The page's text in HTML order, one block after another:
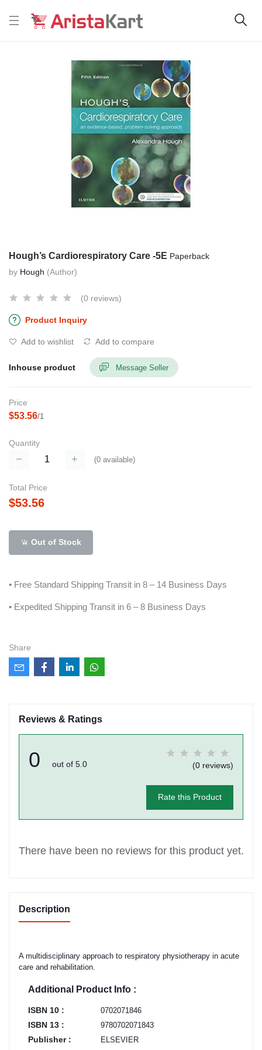
Hough’s Cardiorespiratory Care -5E Paperback
by Hough (Author)
(0 reviews)
Product Inquiry
Add to wishlist Add to compare
Inhouse product Message Seller
Price
$53.56/1
Quantity
(0 available)
Total Price
$53.56
Out of Stock
• Free Standard Shipping Transit in 8 – 14 Business Days
• Expedited Shipping Transit in 6 – 8 Business Days
Share
Reviews & Ratings
0 out of 5.0 (0 reviews)
Rate this Product
There have been no reviews for this product yet.
Description
A multidisciplinary approach to respiratory physiotherapy in acute
care and rehabilitation.
Additional Product Info :
ISBN 10 : 0702071846
ISBN 13 : 9780702071843
Publisher : ELSEVIER